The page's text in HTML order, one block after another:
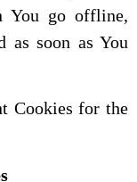
You go offline,
as soon as You
Cookies for the